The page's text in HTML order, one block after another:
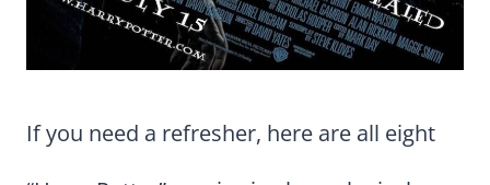
If you need a refresher, here are all eight